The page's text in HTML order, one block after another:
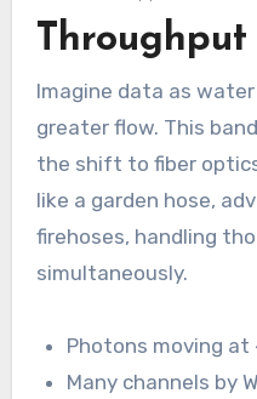
Imagine data as
greater flow. This
the shift to fiber
like a garden hose,
firehoses, handling
simultaneously.
Photons moving at
Many channels by